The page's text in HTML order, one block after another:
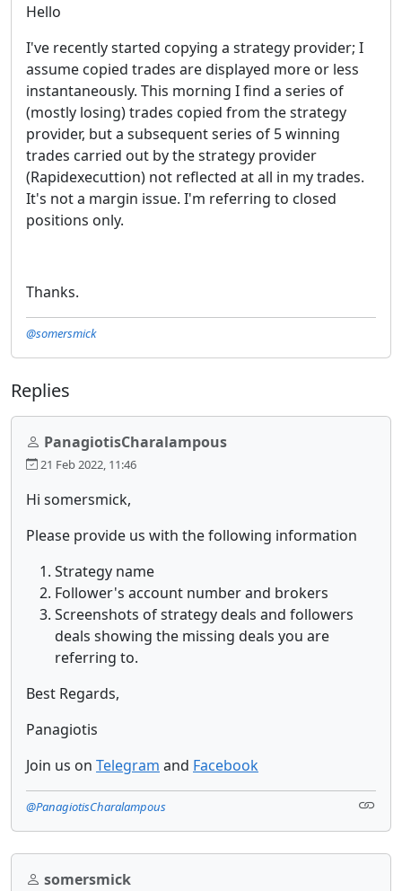
Hello
I've recently started copying a strategy provider; I
assume copied trades are displayed more or less
instantaneously. This morning I find a series of
(mostly losing) trades copied from the strategy
provider, but a subsequent series of 5 winning
trades carried out by the strategy provider
(Rapidexecuttion) not reflected at all in my trades.
It's not a margin issue. I'm referring to closed
positions only.
Thanks.
@somersmick
Replies
PanagiotisCharalampous
21 Feb 2022, 11:46
Hi somersmick,
Please provide us with the following information
Strategy name
Follower's account number and brokers
Screenshots of strategy deals and followers
deals showing the missing deals you are
referring to.
Best Regards,
Panagiotis
Join us on Telegram and Facebook
@PanagiotisCharalampous
somersmick